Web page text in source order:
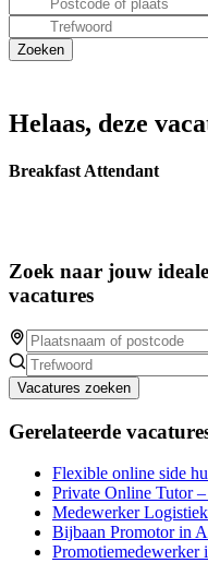
Helaas, deze
Breakfast Attendant
Zoek naar jouw
vacatures
Vacatures zoeken
Gerelateerde
Flexible online side
Private Online Tutor
Medewerker
Bijbaan Promotor in
Promotiemedewerker